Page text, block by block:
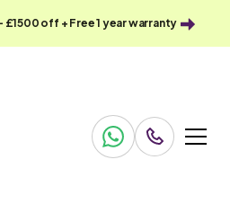
£1500 off + Free 1 year warranty